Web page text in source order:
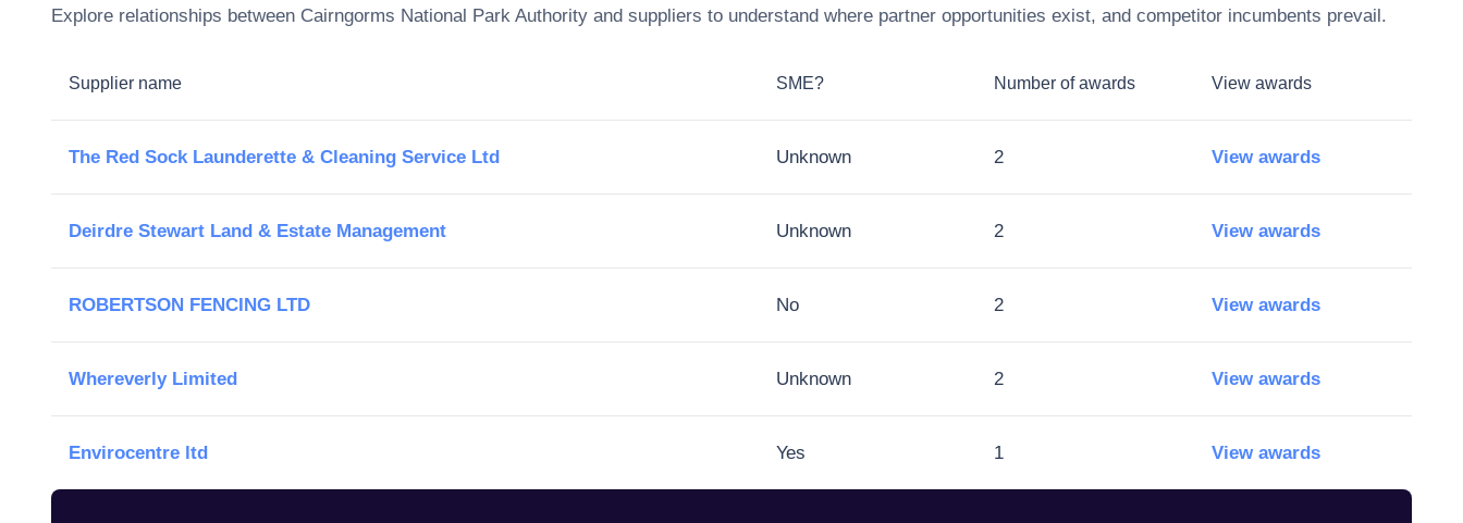
Explore relationships between Cairngorms National Park Authority and suppliers to understand where partner opportunities exist, and competitor incumbents prevail.
Supplier name SME? Number of awards View awards
The Red Sock Launderette & Cleaning Service Ltd Unknown 2 View awards
Deirdre Stewart Land & Estate Management Unknown 2 View awards
ROBERTSON FENCING LTD No 2 View awards
Whereverly Limited Unknown 2 View awards
Envirocentre ltd Yes 1 View awards